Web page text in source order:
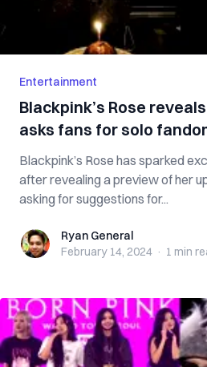
Entertainment
Blackpink’s Rose
asks fans for solo
Blackpink’s Rose has sparked
after revealing a preview of her
asking for suggestions for...
Ryan GeneralRyan General
February 14, 2024 · 1 min